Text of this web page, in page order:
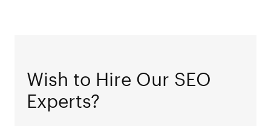
Wish to Hire Our SEO
Experts?